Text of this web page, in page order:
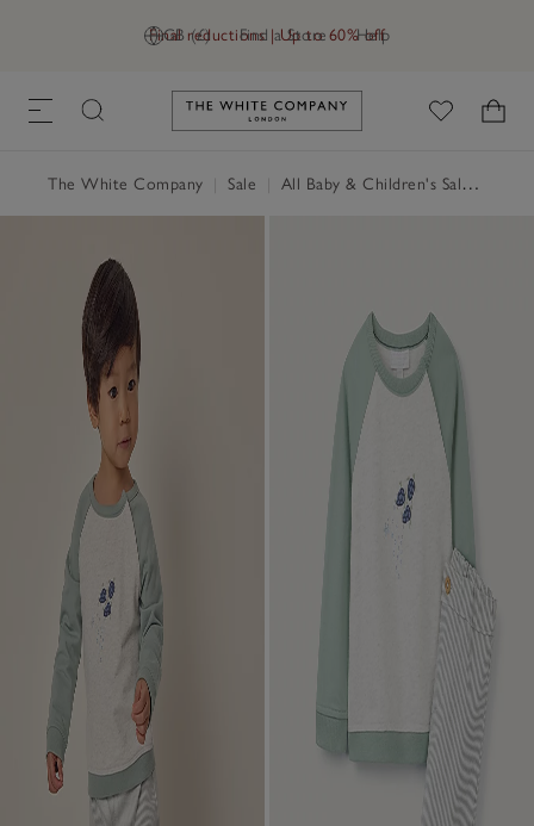
GB (£) Find a Store Help
Final reductions | Up to 60% off
Link to The White Company's
The White Company Sale All Baby & Children's Sale